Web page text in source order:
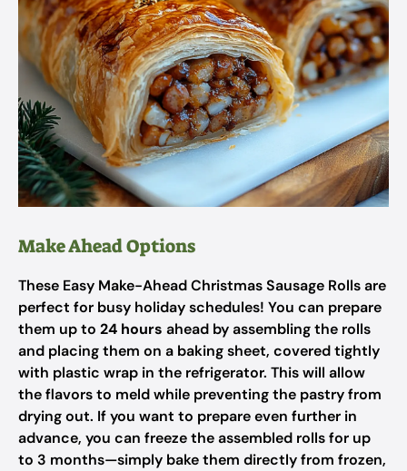
Make Ahead Options
These Easy Make-Ahead Christmas Sausage Rolls are
perfect for busy holiday schedules! You can prepare
them up to 24 hours ahead by assembling the rolls
and placing them on a baking sheet, covered tightly
with plastic wrap in the refrigerator. This will allow
the flavors to meld while preventing the pastry from
drying out. If you want to prepare even further in
advance, you can freeze the assembled rolls for up
to 3 months—simply bake them directly from frozen,